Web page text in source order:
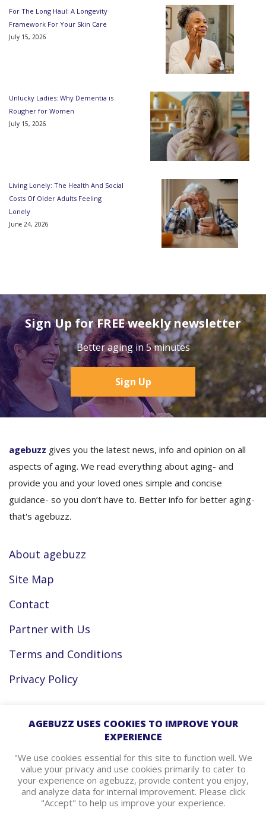
For The Long Haul: A Longevity
Framework For Your Skin Care
July 15, 2026
Unlucky Ladies: Why Dementia is
Rougher for Women
July 15, 2026
Living Lonely: The Health And Social
Costs Of Older Adults Feeling
Lonely
June 24, 2026
Sign Up for FREE weekly newsletter
Better aging in 5 minutes
Sign Up
agebuzz gives you the latest news, info and opinion on all
aspects of aging. We read everything about aging- and
provide you and your loved ones simple and concise
guidance- so you don’t have to. Better info for better aging-
that's agebuzz.
About agebuzz
Site Map
Contact
Partner with Us
Terms and Conditions
Privacy Policy
Facebook
Instagram
agebuzz Recommends
AGEBUZZ USES COOKIES TO IMPROVE YOUR
EXPERIENCE
"We use cookies essential for this site to function well. We
value your privacy and use cookies primarily to cater to
your experience on agebuzz, provide content you enjoy,
and analyze data for internal improvement. Please click
"Accept" to help us improve your experience.